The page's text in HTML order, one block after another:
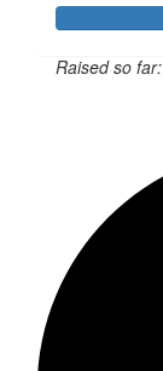
Raised so far: